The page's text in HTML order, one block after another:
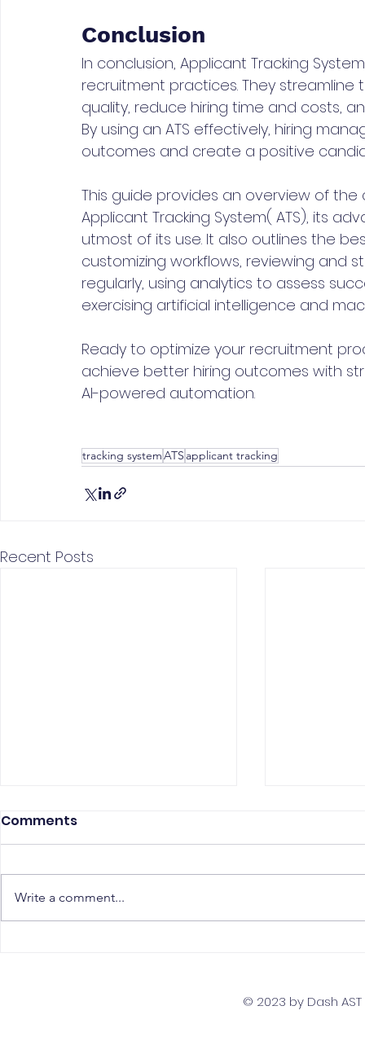
Conclusion
In conclusion, Applicant Tracking
recruitment practices. They
quality, reduce hiring time and costs,
By using an ATS effectively, hiring
outcomes and create a positive
This guide provides an overview of
Applicant Tracking System( ATS), its
utmost of its use. It also outlines the
customizing workflows, reviewing and
regularly, using analytics to assess
exercising artificial intelligence and
Ready to optimize your recruitment
achieve better hiring outcomes with
AI-powered automation.
tracking systemATS applicant tracking
Recent Posts
Team
Comments
Write a comment...
© 2023 by Dash